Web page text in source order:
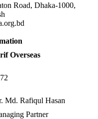
Road, Dhaka-1000,
Overseas
Md. Rafiqul Hasan
Partner